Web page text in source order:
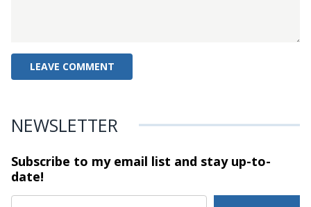
NEWSLETTER
Subscribe to my email list and stayup-to-
date!